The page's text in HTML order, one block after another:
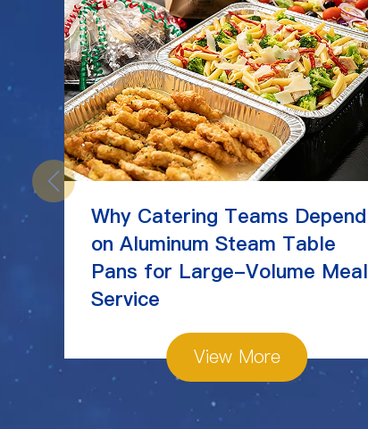
Why Catering Teams Depend
on Aluminum Steam Table
Pans for Large-Volume Meal
Service
View More